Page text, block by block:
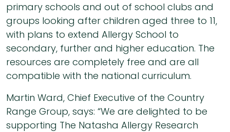
primary schools and out of school clubs and
groups looking after children aged three to 11,
with plans to extend Allergy School to
secondary, further and higher education. The
resources are completely free and are all
compatible with the national curriculum.
Martin Ward, Chief Executive of the Country
Range Group, says: “We are delighted to be
supporting The Natasha Allergy Research